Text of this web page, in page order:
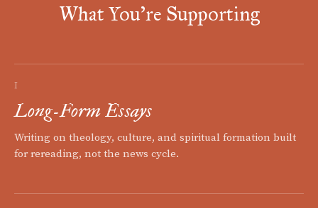
What You're Supporting
I
Long-Form Essays
Writing on theology, culture, and spiritual formation built
for rereading, not the news cycle.